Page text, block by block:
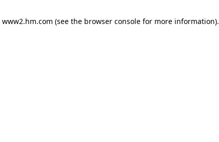
www2.hm.com (see the browser console for more information).